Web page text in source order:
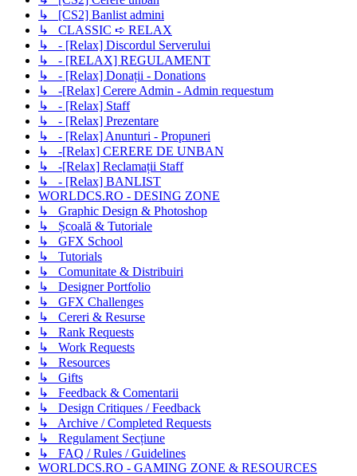
↳ [CS2] Banlist admini
↳ CLASSIC ➪ RELAX
↳ - [Relax] Discordul Serverului
↳ - [RELAX] REGULAMENT
↳ - [Relax] Donații - Donations
↳ -[Relax] Cerere Admin - Admin requestum
↳ - [Relax] Staff
↳ - [Relax] Prezentare
↳ - [Relax] Anunturi - Propuneri
↳ -[Relax] CERERE DE UNBAN
↳ -[Relax] Reclamații Staff
↳ - [Relax] BANLIST
WORLDCS.RO - DESING ZONE
↳ Graphic Design & Photoshop
↳ Școală & Tutoriale
↳ GFX School
↳ Tutorials
↳ Comunitate & Distribuiri
↳ Designer Portfolio
↳ GFX Challenges
↳ Cereri & Resurse
↳ Rank Requests
↳ Work Requests
↳ Resources
↳ Gifts
↳ Feedback & Comentarii
↳ Design Critiques / Feedback
↳ Archive / Completed Requests
↳ Regulament Secțiune
↳ FAQ / Rules / Guidelines
WORLDCS.RO - GAMING ZONE & RESOURCES